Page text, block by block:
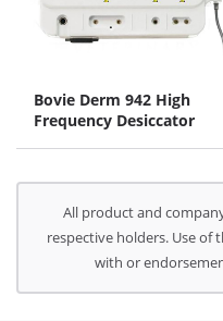
Bovie Derm 942 High
Frequency Desiccator
All product and
respective holders. Use
with or